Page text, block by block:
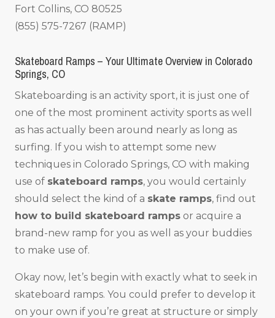
Fort Collins, CO 80525
(855) 575-7267 (RAMP)
Skateboard Ramps – Your Ultimate Overview in Colorado
Springs, CO
Skateboarding is an activity sport, it is just one of
one of the most prominent activity sports as well
as has actually been around nearly as long as
surfing. If you wish to attempt some new
techniques in Colorado Springs, CO with making
use of skateboard ramps, you would certainly
should select the kind of a skate ramps, find out
how to build skateboard ramps or acquire a
brand-new ramp for you as well as your buddies
to make use of.
Okay now, let’s begin with exactly what to seek in
skateboard ramps. You could prefer to develop it
on your own if you’re great at structure or simply